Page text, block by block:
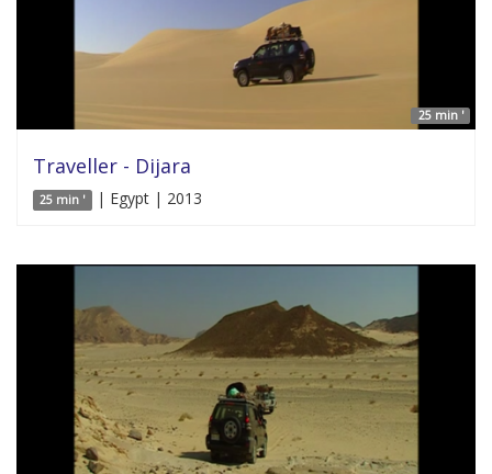
25 min '
Traveller - Dijara
25 min ' | Egypt | 2013